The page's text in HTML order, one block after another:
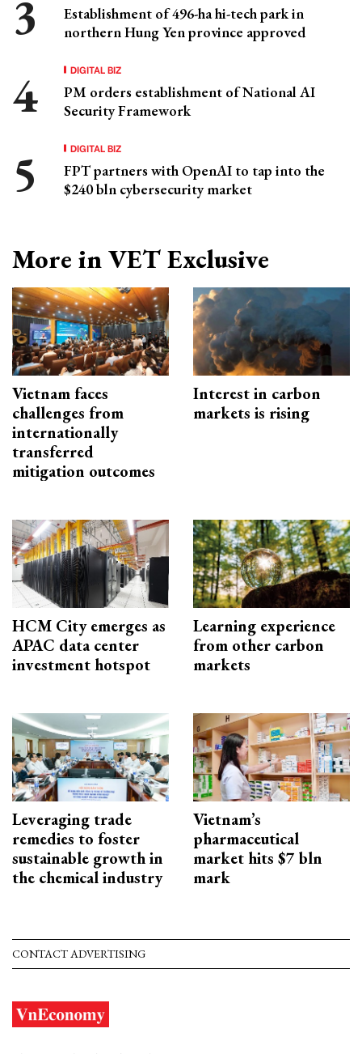
Establishment of 496-ha hi-tech park in
northern Hung Yen province approved
DIGITAL BIZ
PM orders establishment of National AI
Security Framework
DIGITAL BIZ
FPT partners with OpenAI to tap into the
$240 bln cybersecurity market
More in VET Exclusive
Vietnam faces
challenges from
internationally
transferred
mitigation outcomes
Interest in carbon
markets is rising
HCM City emerges as
APAC data center
investment hotspot
Learning experience
from other carbon
markets
Leveraging trade
remedies to foster
sustainable growth in
the chemical industry
Vietnam’s
pharmaceutical
market hits $7 bln
mark
CONTACT ADVERTISING